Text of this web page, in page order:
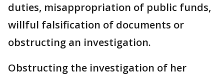
duties, misappropriation of public funds,
willful falsification of documents or
obstructing an investigation.
Obstructing the investigation of her